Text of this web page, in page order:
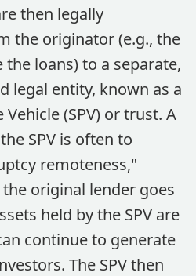
then legally
the originator (e.g., the
loans) to a separate,
legal entity, known as a
Vehicle (SPV) or trust. A
SPV is often to
remoteness,"
original lender goes
held by the SPV are
continue to generate
The SPV then